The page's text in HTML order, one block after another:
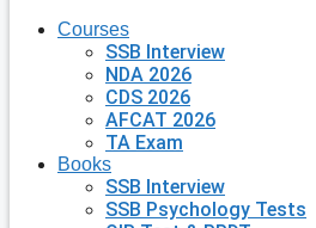
Courses
SSB Interview
NDA 2026
CDS 2026
AFCAT 2026
TA Exam
Books
SSB Interview
SSB Psychology Tests